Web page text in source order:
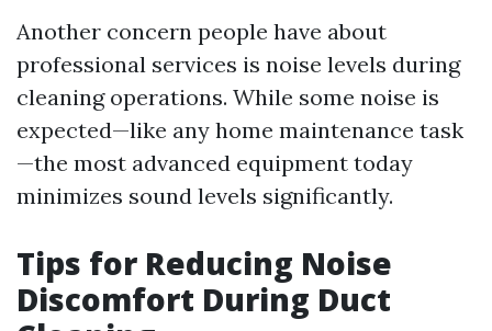
Another concern people have about
professional services is noise levels during
cleaning operations. While some noise is
expected—like any home maintenance task
—the most advanced equipment today
minimizes sound levels significantly.
Tips for Reducing Noise
Discomfort During Duct